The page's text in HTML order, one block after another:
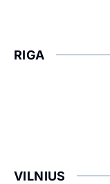
RIGA
VILNIUS